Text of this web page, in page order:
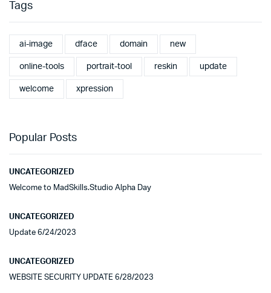
Tags
ai-image dface domain new
online-tools portrait-tool reskin update
welcome xpression
Popular Posts
UNCATEGORIZED
Welcome to MadSkills.Studio Alpha Day
UNCATEGORIZED
Update 6/24/2023
UNCATEGORIZED
WEBSITE SECURITY UPDATE 6/28/2023